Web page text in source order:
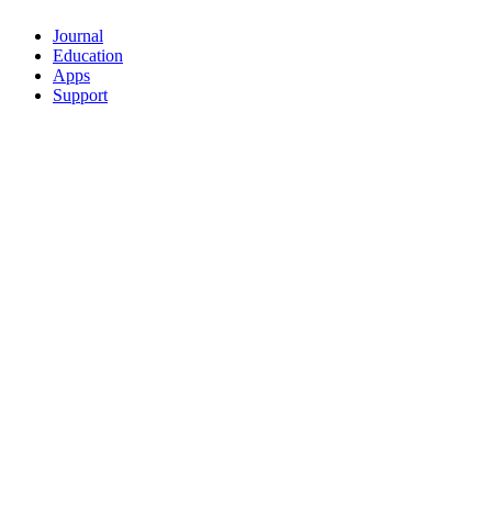
Journal
Education
Apps
Support